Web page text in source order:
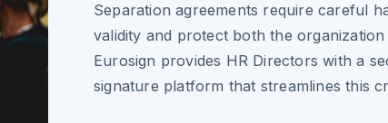
Separation agreements require careful
validity and protect both the
Eurosign provides HR Directors with a
signature platform that streamlines this